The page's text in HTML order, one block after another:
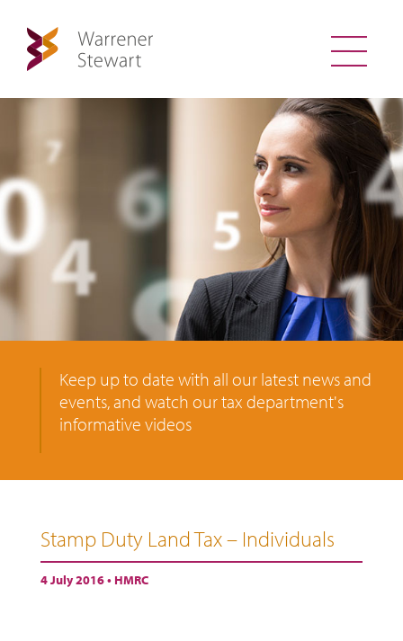
Keep up to date with all our latest news and
events, and watch our tax department's
informative videos
Stamp Duty Land Tax – Individuals
4 July 2016 • HMRC